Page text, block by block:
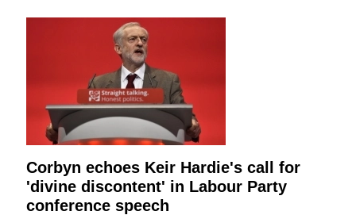
Corbyn echoes Keir Hardie's call for
'divine discontent' in Labour Party
conference speech